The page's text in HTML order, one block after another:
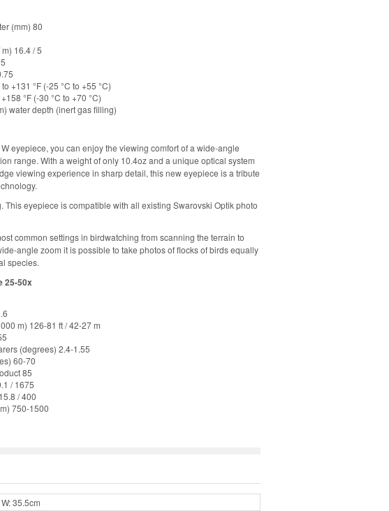
(mm) 80
16.4 / 5
+131 °F (-25 °C to +55 °C)
°F (-30 °C to +70 °C)
water depth (inert gas filling)
eyepiece, you can enjoy the viewing comfort of a wide-angle
range. With a weight of only 10.4oz and a unique optical system
viewing experience in sharp detail, this new eyepiece is a tribute
eyepiece is compatible with all existing Swarovski Optik photo
common settings in birdwatching from scanning the terrain to
angle zoom it is possible to take photos of flocks of birds equally
species.
25-50x
m) 126-81 ft / 42-27 m
(degrees) 2.4-1.55
60-70
85
/ 1675
/ 400
750-1500
W: 35.5cm